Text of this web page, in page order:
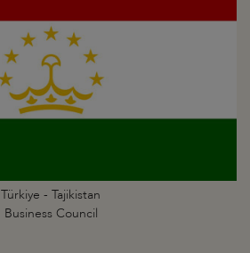
Türkiye - Tajikistan
Business Council